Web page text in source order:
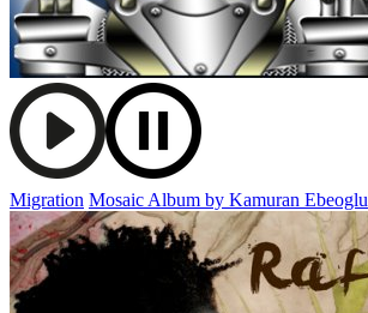
Migration Mosaic Album by Kamuran Ebeoglu